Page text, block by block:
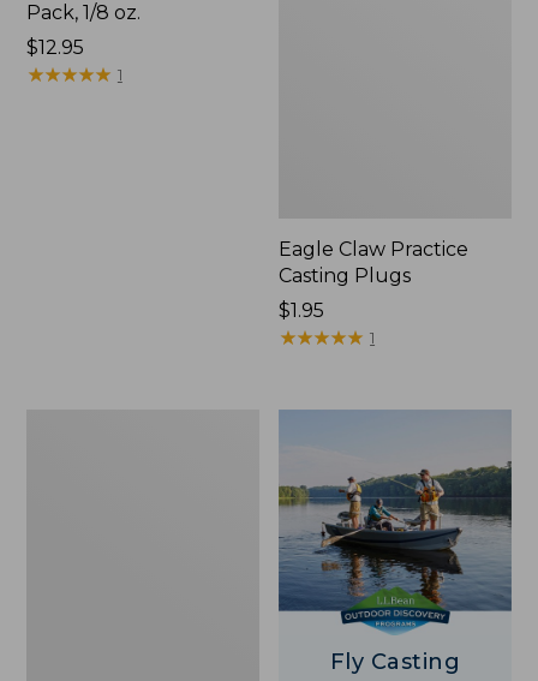
Pack, 1/8 oz.
Price:
$12.95
$12.95
★★★★★
★★★★★ 1
Eagle Claw Practice
Casting Plugs
Price:
$1.95
$1.95
★★★★★
★★★★★ 1
Fly Casting